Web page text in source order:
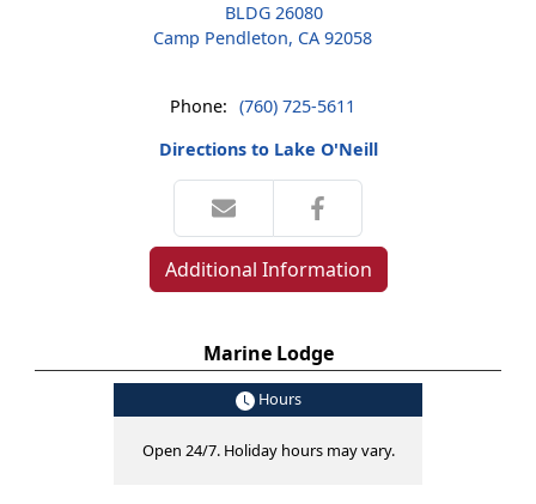
BLDG 26080
Camp Pendleton, CA 92058
Phone: (760) 725-5611
Directions to Lake O'Neill
Additional Information
Marine Lodge
Hours
Open 24/7. Holiday hours may vary.